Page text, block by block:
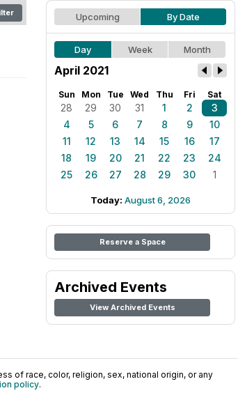
Upcoming By Date
Day Week Month
April 2021
Sun Mon Tue Wed Thu Fri Sat
28 29 30 31 1 2
3
4
5 6 7 8 9
10
11
12 13 14 15 16
17
18
19 20 21 22 23
24
25
26 27 28 29 30 1
Today: August 6, 2026
Reserve a Space
Archived Events
View Archived Events
of race, color, religion, sex, national origin, or any
policy.